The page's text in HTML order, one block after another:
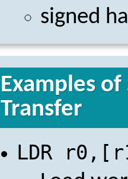
signed
Examples
Transfer
LDR